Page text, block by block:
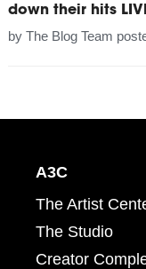
down their hits
by The Blog Team
A3C
The Artist
The Studio
Creator